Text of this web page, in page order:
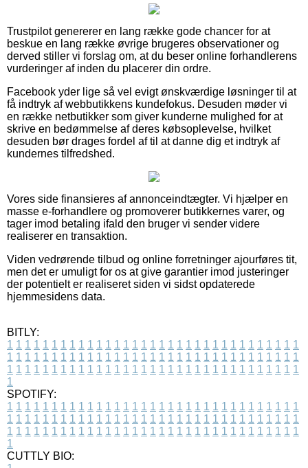
Trustpilot genererer en lang række gode chancer for at
beskue en lang række øvrige brugeres observationer og
derved stiller vi forslag om, at du beser online forhandlerens
vurderinger af inden du placerer din ordre.
Facebook yder lige så vel evigt ønskværdige løsninger til at
få indtryk af webbutikkens kundefokus. Desuden møder vi
en række netbutikker som giver kunderne mulighed for at
skrive en bedømmelse af deres købsoplevelse, hvilket
desuden bør drages fordel af til at danne dig et indtryk af
kundernes tilfredshed.
Vores side finansieres af annonceindtægter. Vi hjælper en
masse e-forhandlere og promoverer butikkernes varer, og
tager imod betaling ifald den bruger vi sender videre
realiserer en transaktion.
Viden vedrørende tilbud og online forretninger ajourføres tit,
men det er umuligt for os at give garantier imod justeringer
der potentielt er realiseret siden vi sidst opdaterede
hjemmesidens data.
BITLY:
1 1 1 1 1 1 1 1 1 1 1 1 1 1 1 1 1 1 1 1 1 1 1 1 1 1 1 1 1 1 1 1 1
1 1 1 1 1 1 1 1 1 1 1 1 1 1 1 1 1 1 1 1 1 1 1 1 1 1 1 1 1 1 1 1 1
1 1 1 1 1 1 1 1 1 1 1 1 1 1 1 1 1 1 1 1 1 1 1 1 1 1 1 1 1 1 1 1 1
1
SPOTIFY:
1 1 1 1 1 1 1 1 1 1 1 1 1 1 1 1 1 1 1 1 1 1 1 1 1 1 1 1 1 1 1 1 1
1 1 1 1 1 1 1 1 1 1 1 1 1 1 1 1 1 1 1 1 1 1 1 1 1 1 1 1 1 1 1 1 1
1 1 1 1 1 1 1 1 1 1 1 1 1 1 1 1 1 1 1 1 1 1 1 1 1 1 1 1 1 1 1 1 1
1
CUTTLY BIO: